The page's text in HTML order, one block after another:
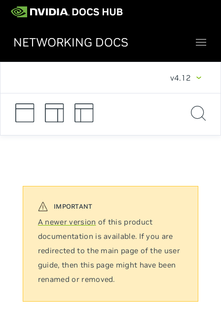
NETWORKING DOCS
v4.12
A newer version of this product
documentation is available. If you are
redirected to the main page of the user
guide, then this page might have been
renamed or removed.